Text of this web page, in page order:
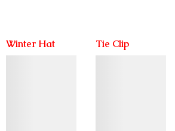
Winter Hat Tie Clip